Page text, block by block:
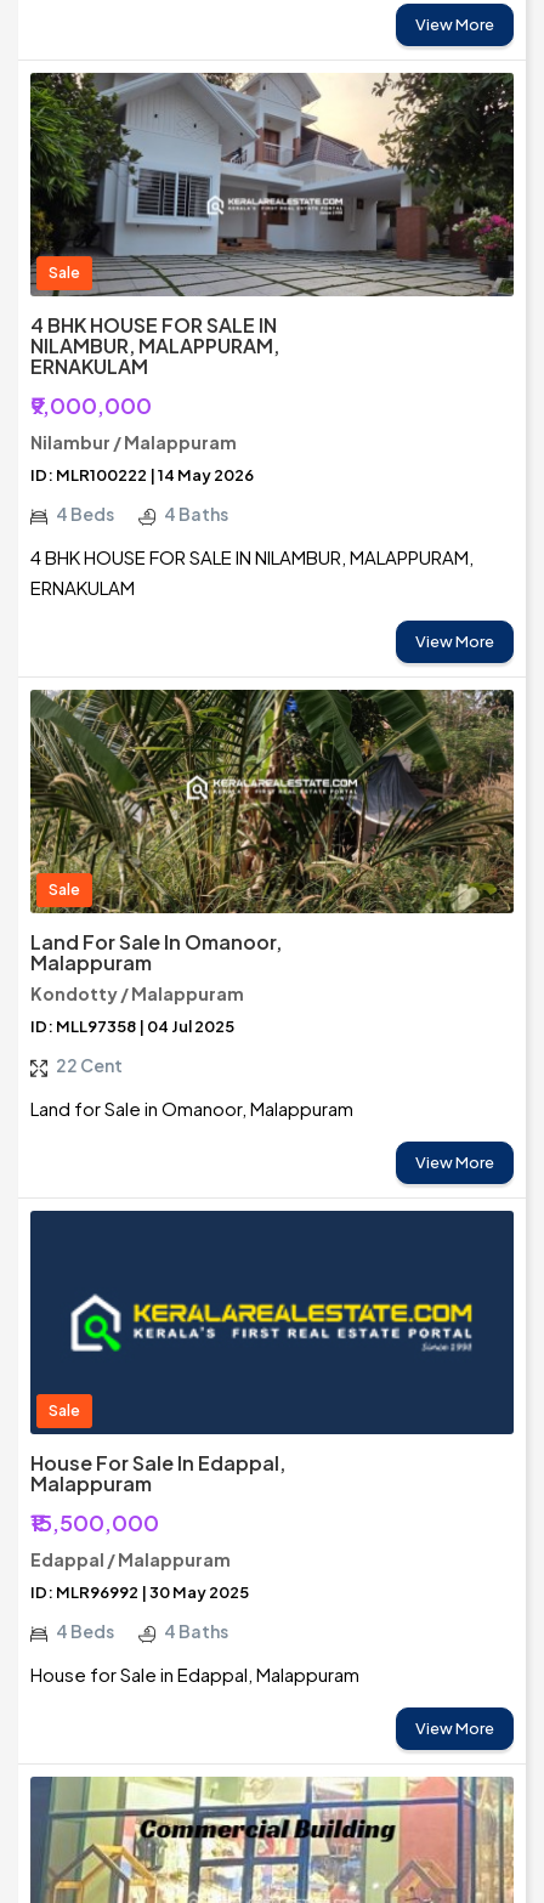
View More
Sale
4 BHK HOUSE FOR SALE IN
NILAMBUR, MALAPPURAM,
ERNAKULAM
₹9,000,000
Nilambur / Malappuram
ID: MLR100222 | 14 May 2026
4 Beds 4 Baths
4 BHK HOUSE FOR SALE IN NILAMBUR, MALAPPURAM,
ERNAKULAM
View More
Sale
Land For Sale In Omanoor,
Malappuram
Kondotty / Malappuram
ID: MLL97358 | 04 Jul 2025
22 Cent
Land for Sale in Omanoor, Malappuram
View More
Sale
House For Sale In Edappal,
Malappuram
₹15,500,000
Edappal / Malappuram
ID: MLR96992 | 30 May 2025
4 Beds 4 Baths
House for Sale in Edappal, Malappuram
View More